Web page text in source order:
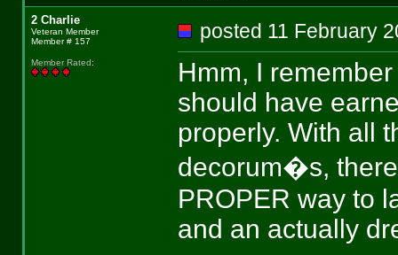
2 Charlie
Veteran Member
Member # 157
Member Rated:
posted 11
Hmm, I
should have
properly. With all
decorum�s,
PROPER way to
and an actually